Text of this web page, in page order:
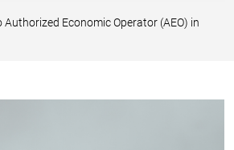
Authorized Economic Operator (AEO) in